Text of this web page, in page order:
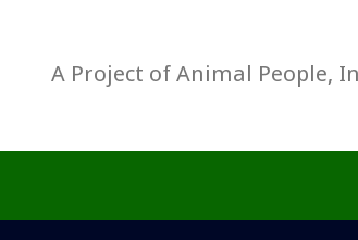
A Project of Animal People,